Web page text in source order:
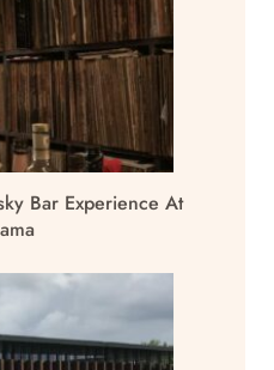
Bar Experience At